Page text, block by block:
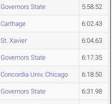
Governors State 5:58.52
Carthage 6:02.43
St. Xavier 6:04.63
Governors State 6:17.35
Concordia Univ. Chicago 6:18.50
Governors State 6:31.98